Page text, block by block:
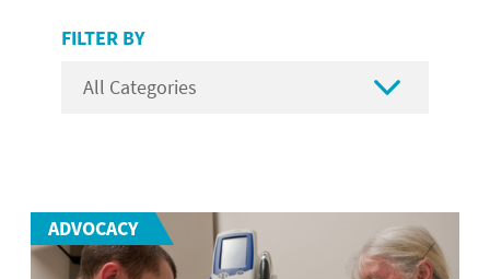
FILTER BY

ADVOCACY